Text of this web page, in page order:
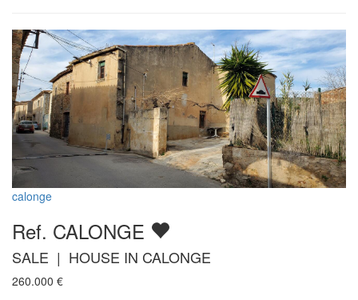
calonge
Ref. CALONGE
SALE | HOUSE IN CALONGE
260.000 €